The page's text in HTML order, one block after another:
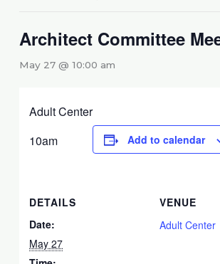
Architect Committee
May 27 @ 10:00 am
Adult Center
10am
Add to calendar
DETAILS
Date:
May 27
VENUE
Adult Center